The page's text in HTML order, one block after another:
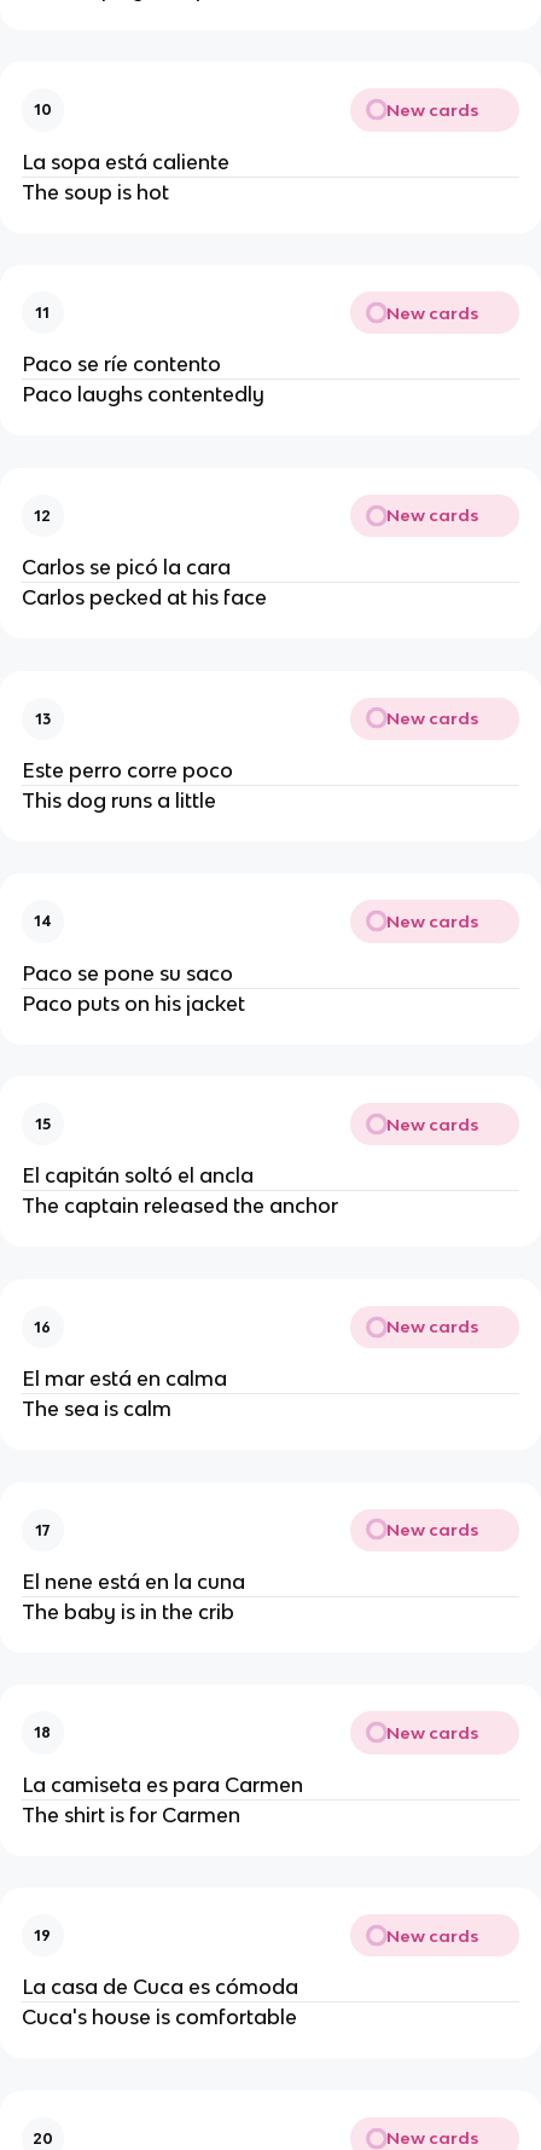
10 New cards
La sopa está caliente
The soup is hot
11 New cards
Paco se ríe contento
Paco laughs contentedly
12 New cards
Carlos se picó la cara
Carlos pecked at his face
13 New cards
Este perro corre poco
This dog runs a little
14 New cards
Paco se pone su saco
Paco puts on his jacket
15 New cards
El capitán soltó el ancla
The captain released the anchor
16 New cards
El mar está en calma
The sea is calm
17 New cards
El nene está en la cuna
The baby is in the crib
18 New cards
La camiseta es para Carmen
The shirt is for Carmen
19 New cards
La casa de Cuca es cómoda
Cuca's house is comfortable
20 New cards